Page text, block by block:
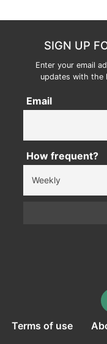
SIGN UP
Enter your email
updates with the
Email
How frequent?
Terms of use